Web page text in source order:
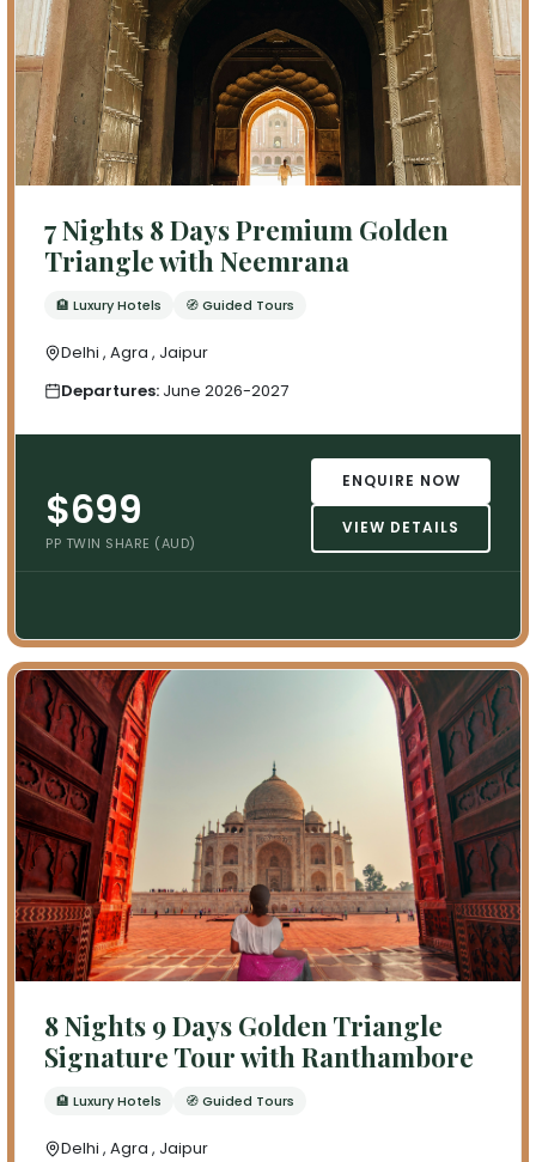
7 Nights 8 Days Premium Golden
Triangle with Neemrana
🏨 Luxury Hotels 🧭 Guided Tours
Delhi , Agra , Jaipur
Departures: June 2026-2027
$699
PP TWIN SHARE (AUD)
ENQUIRE NOW
VIEW DETAILS
8 Nights 9 Days Golden Triangle
Signature Tour with Ranthambore
🏨 Luxury Hotels 🧭 Guided Tours
Delhi , Agra , Jaipur